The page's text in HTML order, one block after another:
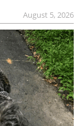
August 5, 2026